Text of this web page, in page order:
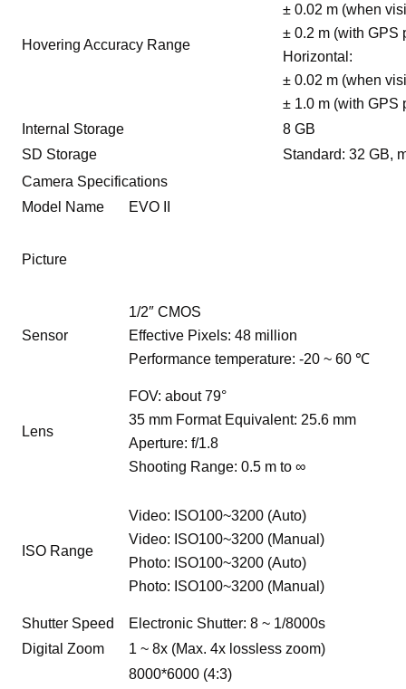
Hovering Accuracy Range
± 0.02 m (when
± 0.2 m (with GPS
Horizontal:
± 0.02 m (when
± 1.0 m (with GPS
Internal Storage
8 GB
SD Storage
Standard: 32 GB,
Camera Specifications
Model Name
EVO II
Picture
Sensor
1/2″ CMOS
Effective Pixels: 48 million
Performance temperature: -20 ~ 60 ℃
Lens
FOV: about 79°
35 mm Format Equivalent: 25.6 mm
Aperture: f/1.8
Shooting Range: 0.5 m to ∞
ISO Range
Video: ISO100~3200 (Auto)
Video: ISO100~3200 (Manual)
Photo: ISO100~3200 (Auto)
Photo: ISO100~3200 (Manual)
Shutter Speed
Electronic Shutter: 8 ~ 1/8000s
Digital Zoom
1 ~ 8x (Max. 4x lossless zoom)
8000*6000 (4:3)